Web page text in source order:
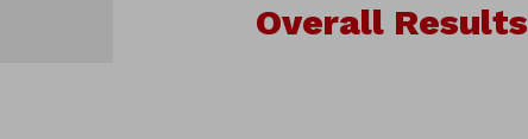
Overall Results